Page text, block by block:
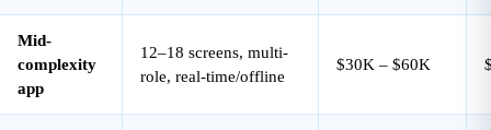
Mid-
complexity
app
12–18 screens, multi-
role, real-time/offline
$30K – $60K